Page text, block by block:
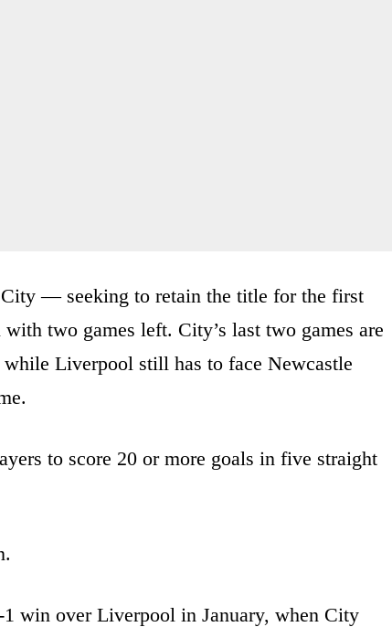
— seeking to retain the title for the first
two games left. City’s last two games are
Liverpool still has to face Newcastle
to score 20 or more goals in five straight
win over Liverpool in January, when City